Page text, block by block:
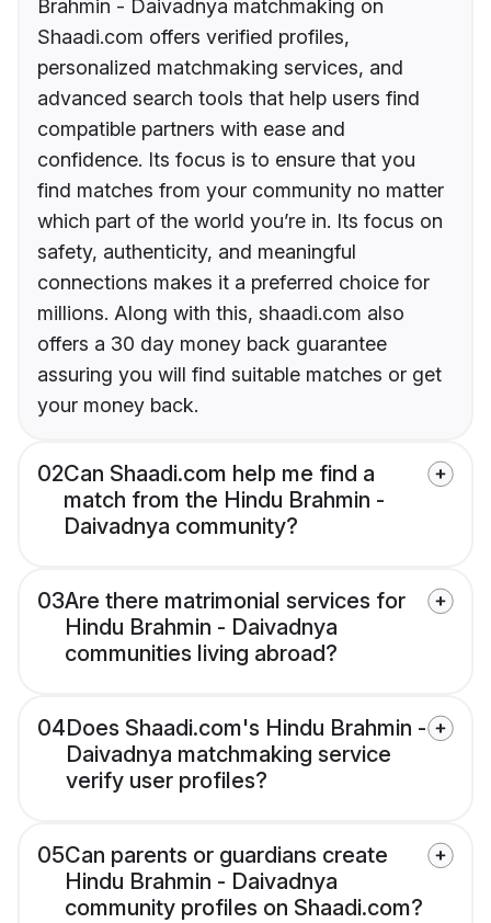
Brahmin - Daivadnya matchmaking on
Shaadi.com offers verified profiles,
personalized matchmaking services, and
advanced search tools that help users find
compatible partners with ease and
confidence. Its focus is to ensure that you
find matches from your community no matter
which part of the world you’re in. Its focus on
safety, authenticity, and meaningful
connections makes it a preferred choice for
millions. Along with this, shaadi.com also
offers a 30 day money back guarantee
assuring you will find suitable matches or get
your money back.
02Can Shaadi.com help me find a
match from the Hindu Brahmin -
Daivadnya community?
03Are there matrimonial services for
Hindu Brahmin - Daivadnya
communities living abroad?
04Does Shaadi.com's Hindu Brahmin -
Daivadnya matchmaking service
verify user profiles?
05Can parents or guardians create
Hindu Brahmin - Daivadnya
community profiles on Shaadi.com?